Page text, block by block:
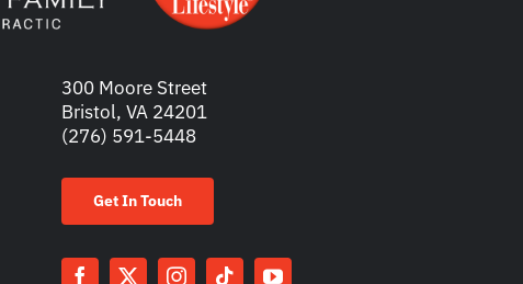
300 Moore Street
Bristol, VA 24201
(276) 591-5448
Get In Touch